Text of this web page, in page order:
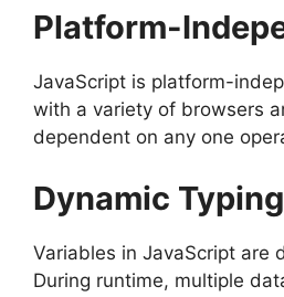
Platform-
JavaScript is platform-
with a variety of browsers
dependent on any one
Dynamic Typing
Variables in JavaScript are
During runtime, multiple